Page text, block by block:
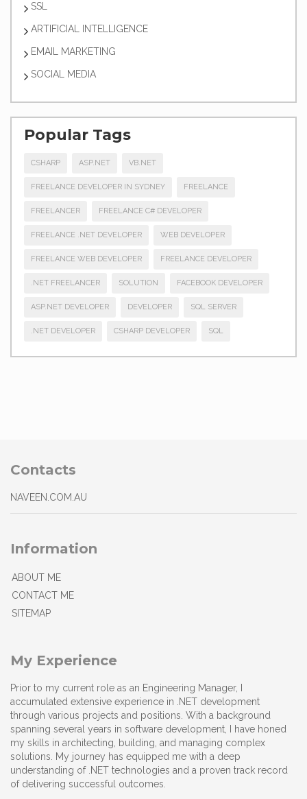
SSL
ARTIFICIAL INTELLIGENCE
EMAIL MARKETING
SOCIAL MEDIA
Popular Tags
CSHARP ASP.NET VB.NET
FREELANCE DEVELOPER IN SYDNEY FREELANCE
FREELANCER FREELANCE C# DEVELOPER
FREELANCE .NET DEVELOPER WEB DEVELOPER
FREELANCE WEB DEVELOPER FREELANCE DEVELOPER
.NET FREELANCER SOLUTION FACEBOOK DEVELOPER
ASP.NET DEVELOPER DEVELOPER SQL SERVER
.NET DEVELOPER CSHARP DEVELOPER SQL
Contacts
NAVEEN.COM.AU
Information
ABOUT ME
CONTACT ME
SITEMAP
My Experience
Prior to my current role as an Engineering Manager, I
accumulated extensive experience in .NET development
through various projects and positions. With a background
spanning several years in software development, I have honed
my skills in architecting, building, and managing complex
solutions. My journey has equipped me with a deep
understanding of .NET technologies and a proven track record
of delivering successful outcomes.